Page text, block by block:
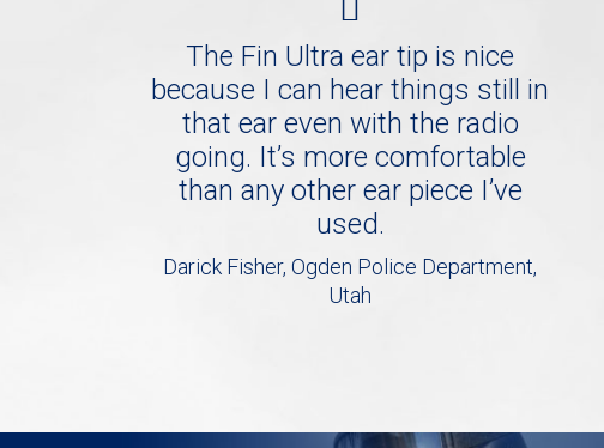
The Fin Ultra ear tip is nice
because I can hear things still in
that ear even with the radio
going. It’s more comfortable
than any other ear piece I’ve
used.
Darick Fisher, Ogden Police Department,
Utah